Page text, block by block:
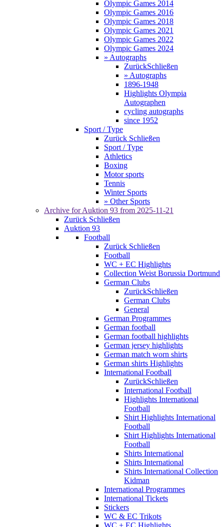
Olympic Games 2014
Olympic Games 2016
Olympic Games 2018
Olympic Games 2021
Olympic Games 2022
Olympic Games 2024
» Autographs
ZurückSchließen
» Autographs
1896-1948
Highlights Olympia
Autographen
cycling autographs
since 1952
Sport / Type
Zurück Schließen
Sport / Type
Athletics
Boxing
Motor sports
Tennis
Winter Sports
» Other Sports
Archive for Auktion 93 from 2025-11-21
Zurück Schließen
Auktion 93
Football
Zurück Schließen
Football
WC + EC Highlights
Collection Weist Borussia Dortmund
German Clubs
ZurückSchließen
German Clubs
General
German Programmes
German football
German football highlights
German jersey highlights
German match worn shirts
German shirts Highlights
International Football
ZurückSchließen
International Football
Highlights International
Football
Shirt Highlights International
Football
Shirt Highlights International
Football
Shirts International
Shirts International
Shirts International Collection
Kidman
International Programmes
International Tickets
Stickers
WC & EC Trikots
WC + EC Highlights